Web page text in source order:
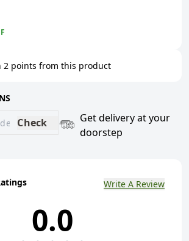
2 points from this product
Check
Get delivery at your
doorstep
Write A Review
0.0